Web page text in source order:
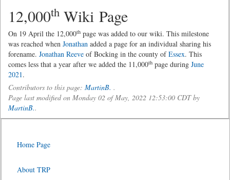
12,000th Wiki Page
On 19 April the 12,000th page was added to our wiki. This milestone
was reached when Jonathan added a page for an individual sharing his
forename. Jonathan Reeve of Bocking in the county ofEssex. This
comes less that a year after we added the 11,000th page during June
2021.
Contributors to this page: MartinB. .
Page last modified on Monday 02 of May, 2022 12:53:00 CDT by
MartinB..
Home Page
About TRP